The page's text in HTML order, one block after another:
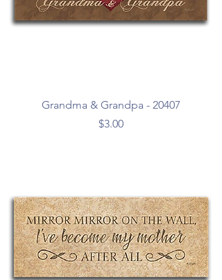
Grandma & Grandpa - 20407
Price
$3.00